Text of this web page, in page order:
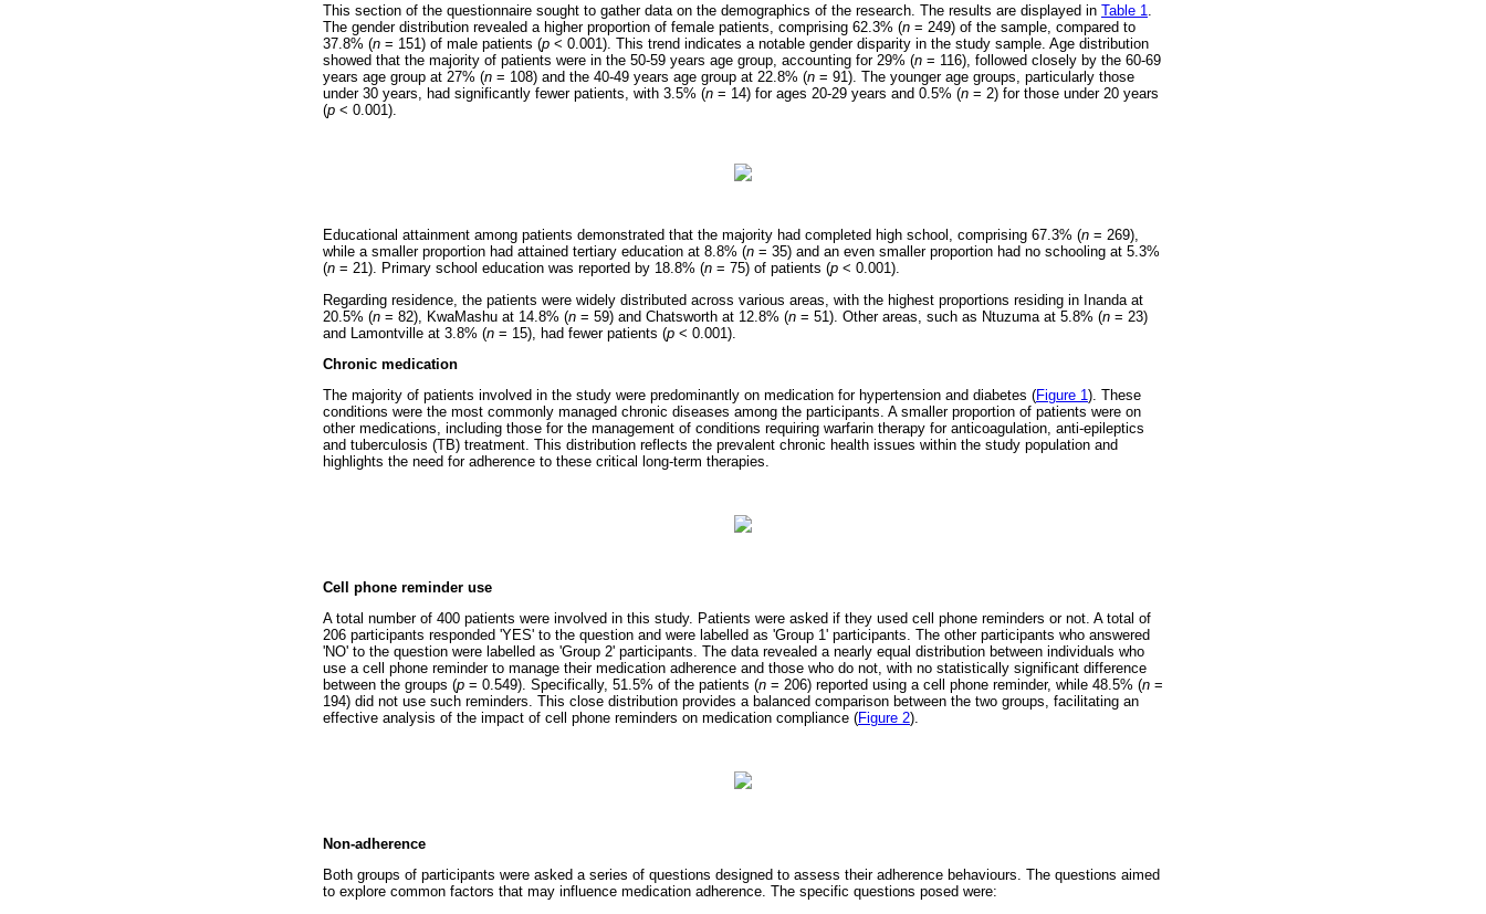
This section of the questionnaire sought to gather data on the demographics of the research. The results are displayed in Table 1
The gender distribution revealed a higher proportion of female patients, comprising 62.3% (n = 249) of the sample, compared to
37.8% (n = 151) of male patients (p < 0.001). This trend indicates a notable gender disparity in the study sample. Age distribution
showed that the majority of patients were in the 50-59 years age group, accounting for 29% (n = 116), followed closely by the 60-69
years age group at 27% (n = 108) and the 40-49 years age group at 22.8% (n = 91). The younger age groups, particularly those
under 30 years, had significantly fewer patients, with 3.5% (n = 14) for ages 20-29 years and 0.5% (n = 2) for those under 20 years
(p < 0.001).
Educational attainment among patients demonstrated that the majority had completed high school, comprising 67.3% (n = 269),
while a smaller proportion had attained tertiary education at 8.8% (n = 35) and an even smaller proportion had no schooling at 5.3%
(n = 21). Primary school education was reported by 18.8% (n = 75) of patients (p < 0.001).
Regarding residence, the patients were widely distributed across various areas, with the highest proportions residing in Inanda at
20.5% (n = 82), KwaMashu at 14.8% (n = 59) and Chatsworth at 12.8% (n = 51). Other areas, such as Ntuzuma at 5.8% (n = 23)
and Lamontville at 3.8% (n = 15), had fewer patients (p < 0.001).
Chronic medication
The majority of patients involved in the study were predominantly on medication for hypertension and diabetes (Figure 1 ). These
conditions were the most commonly managed chronic diseases among the participants. A smaller proportion of patients were on
other medications, including those for the management of conditions requiring warfarin therapy for anticoagulation, anti-epileptics
and tuberculosis (TB) treatment. This distribution reflects the prevalent chronic health issues within the study population and
highlights the need for adherence to these critical long-term therapies.
Cell phone reminder use
A total number of 400 patients were involved in this study. Patients were asked if they used cell phone reminders or not. A total of
206 participants responded 'YES' to the question and were labelled as 'Group 1' participants. The other participants who answered
'NO' to the question were labelled as 'Group 2' participants. The data revealed a nearly equal distribution between individuals who
use a cell phone reminder to manage their medication adherence and those who do not, with no statistically significant difference
between the groups (p = 0.549). Specifically, 51.5% of the patients (n = 206) reported using a cell phone reminder, while 48.5% (n =
194) did not use such reminders. This close distribution provides a balanced comparison between the two groups, facilitating an
effective analysis of the impact of cell phone reminders on medication compliance (Figure 2).
Non-adherence
Both groups of participants were asked a series of questions designed to assess their adherence behaviours. The questions aimed
to explore common factors that may influence medication adherence. The specific questions posed were: